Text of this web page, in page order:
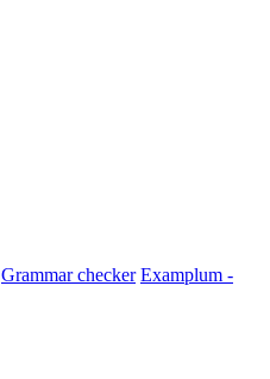
Grammar checker Examplum -